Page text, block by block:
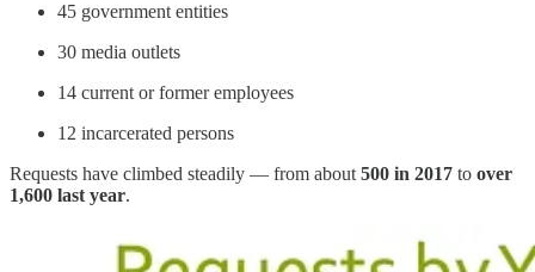
45 government entities
30 media outlets
14 current or former employees
12 incarcerated persons
Requests have climbed steadily — from about500 in 2017 to over
1,600 last year.